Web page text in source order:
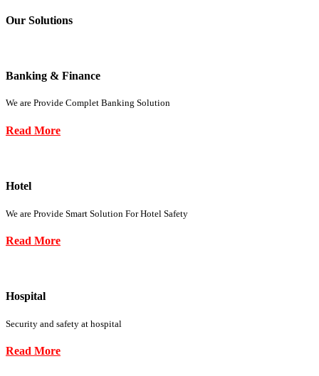
Our Solutions
Banking & Finance
We are Provide Complet Banking Solution
Read More
Hotel
We are Provide Smart Solution For Hotel Safety
Read More
Hospital
Security and safety at hospital
Read More